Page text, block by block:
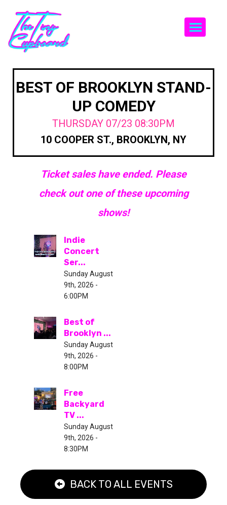
BEST OF BROOKLYN STAND-
UP COMEDY
THURSDAY 07/23 08:30PM
10 COOPER ST., BROOKLYN, NY
Ticket sales have ended. Please
check out one of these upcoming
shows!
Indie
Concert
Ser...
Sunday August
9th, 2026 -
6:00PM
Best of
Brooklyn ...
Sunday August
9th, 2026 -
8:00PM
Free
Backyard
TV ...
Sunday August
9th, 2026 -
8:30PM
BACK TO ALL EVENTS